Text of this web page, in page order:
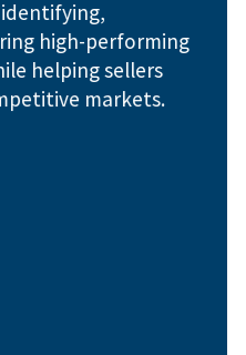
identifying,
high-performing
helping sellers
markets.
financial